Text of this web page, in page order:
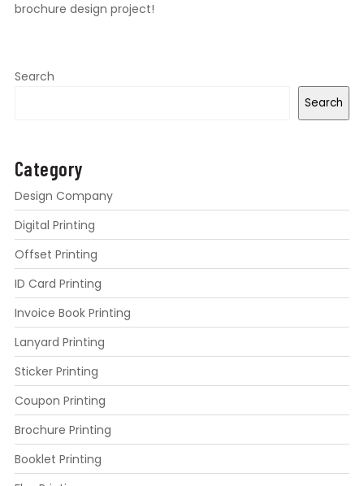
brochure design project!
Search
Search
Category
Design Company
Digital Printing
Offset Printing
ID Card Printing
Invoice Book Printing
Lanyard Printing
Sticker Printing
Coupon Printing
Brochure Printing
Booklet Printing